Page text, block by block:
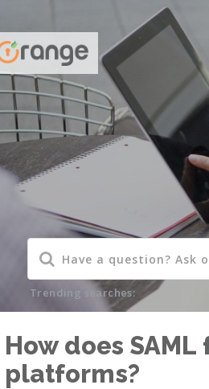
Trending searches:
How does
platforms?